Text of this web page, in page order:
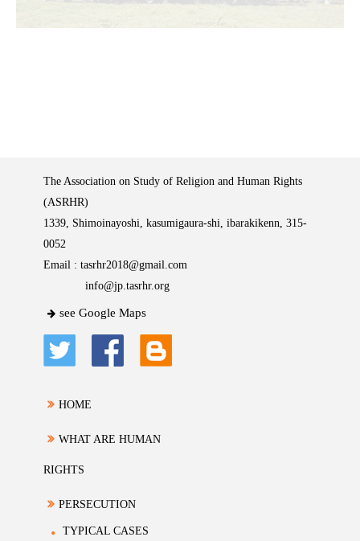
The Association on Study of Religion and Human Rights
(ASRHR)
1339, Shimoinayoshi, kasumigaura-shi, ibarakikenn, 315-
0052
Email : tasrhr2018@gmail.com
info@jp.tasrhr.org
see Google Maps
HOME
WHAT ARE HUMAN
RIGHTS
PERSECUTION
TYPICAL CASES